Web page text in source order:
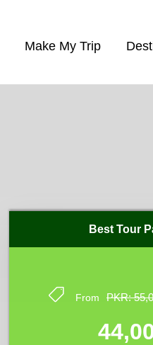
Make My Trip
Best Tour
From PKR:
Best Tour
From PKR: